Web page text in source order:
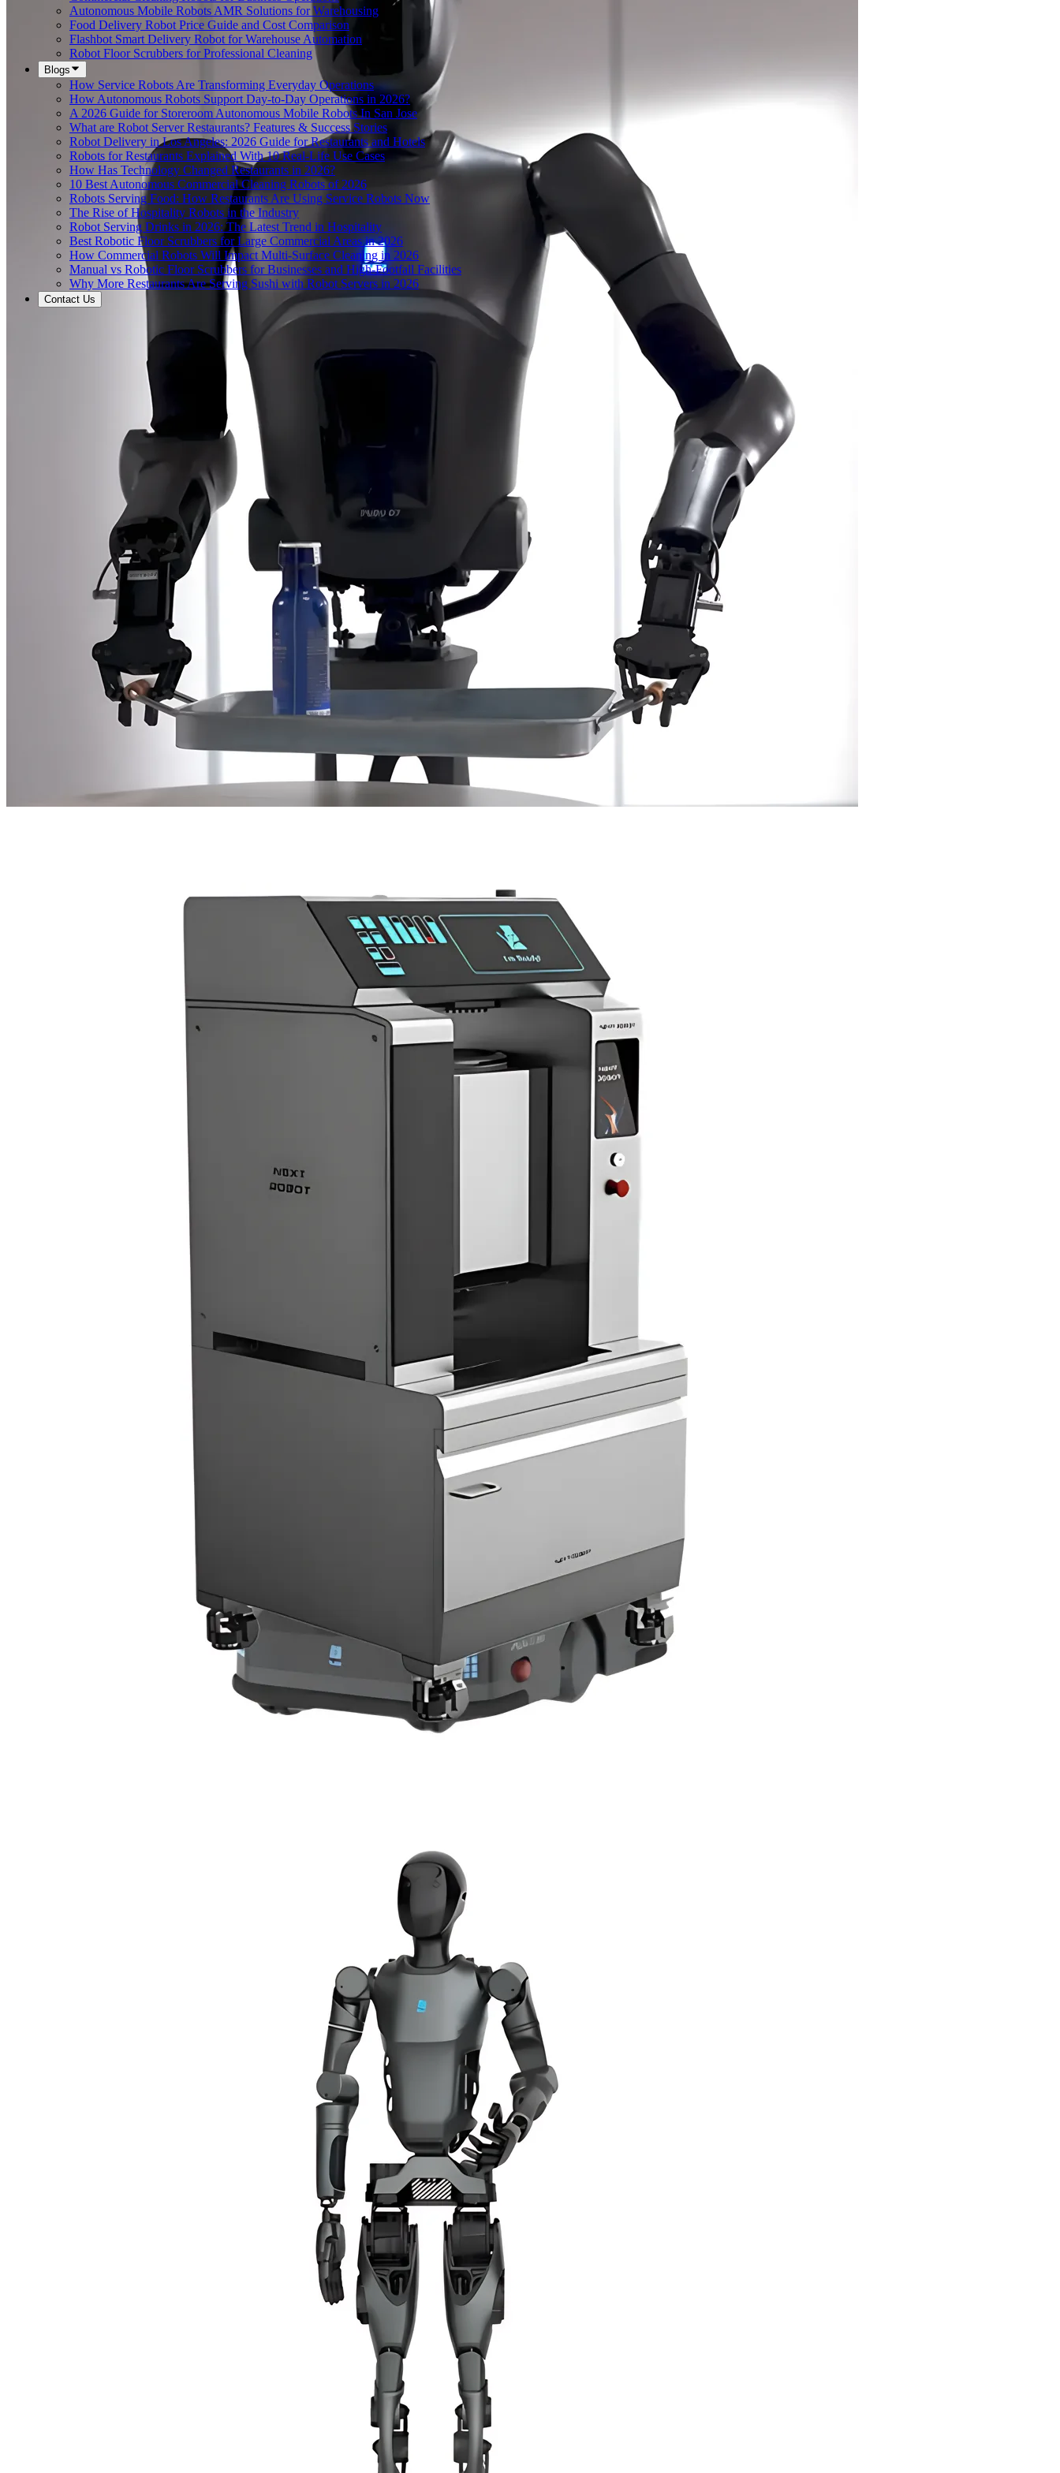
Autonomous Mobile Robots AMR Solutions for Warehousing
Food Delivery Robot Price Guide and Cost Comparison
Flashbot Smart Delivery Robot for Warehouse Automation
Robot Floor Scrubbers for Professional Cleaning
Blogs
How Service Robots Are Transforming Everyday Operations
How Autonomous Robots Support Day-to-Day Operations in 2026?
A 2026 Guide for Storeroom Autonomous Mobile Robots In San Jose
What are Robot Server Restaurants? Features & Success Stories
Robot Delivery in Los Angeles: 2026 Guide for Restaurants and Hotels
Robots for Restaurants Explained With 10 Real-Life Use Cases
How Has Technology Changed Restaurants in 2026?
10 Best Autonomous Commercial Cleaning Robots of 2026
Robots Serving Food: How Restaurants Are Using Service Robots Now
The Rise of Hospitality Robots in the Industry
Robot Serving Drinks in 2026: The Latest Trend in Hospitality
Best Robotic Floor Scrubbers for Large Commercial Areas in 2026
How Commercial Robots Will Impact Multi-Surface Cleaning in 2026
Manual vs Robotic Floor Scrubbers for Businesses and High-Footfall Facilities
Why More Restaurants Are Serving Sushi with Robot Servers in 2026
Contact Us